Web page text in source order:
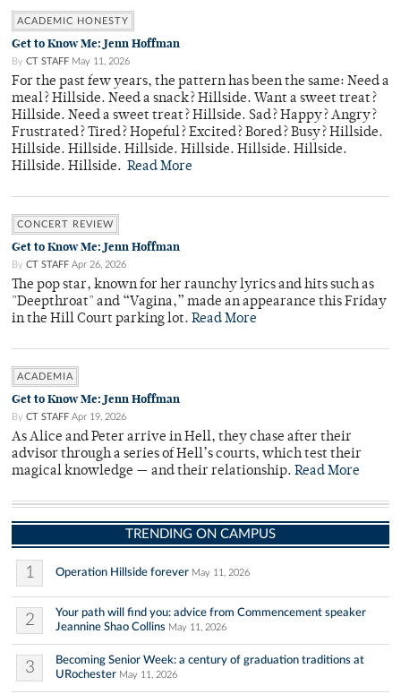
ACADEMIC HONESTY
Get to Know Me: Jenn Hoffman
By CT STAFF May 11, 2026
For the past few years, the pattern has been the same: Need a
meal? Hillside. Need a snack? Hillside. Want a sweet treat?
Hillside. Need a sweet treat? Hillside. Sad? Happy? Angry?
Frustrated? Tired? Hopeful? Excited? Bored? Busy? Hillside.
Hillside. Hillside. Hillside. Hillside. Hillside. Hillside.
Hillside. Hillside. Read More
CONCERT REVIEW
Get to Know Me: Jenn Hoffman
By CT STAFF Apr 26, 2026
The pop star, known for her raunchy lyrics and hits such as
"Deepthroat" and “Vagina,” made an appearance this Friday
in the Hill Court parking lot. Read More
ACADEMIA
Get to Know Me: Jenn Hoffman
By CT STAFF Apr 19, 2026
As Alice and Peter arrive in Hell, they chase after their
advisor through a series of Hell’s courts, which test their
magical knowledge — and their relationship. Read More
TRENDING ON CAMPUS
1 Operation Hillside forever May 11, 2026
2
Your path will find you: advice from Commencement speaker
Jeannine Shao Collins May 11, 2026
3
Becoming Senior Week: a century of graduation traditions at
URochester May 11, 2026